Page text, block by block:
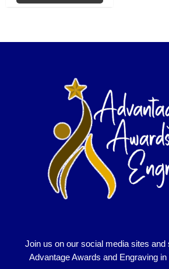
Join us on our social media sites and
Advantage Awards and Engraving